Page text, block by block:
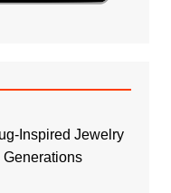
Inspired Jewelry